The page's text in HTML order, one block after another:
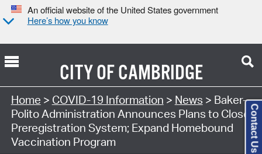
An official website of the United States government
Here’s how you know
CITY OFCAMBRIDGE
Home > COVID-19 Information > News > Baker-
Polito Administration Announces Plans to Close
Preregistration System; Expand Homebound
Vaccination Program
Contact Us